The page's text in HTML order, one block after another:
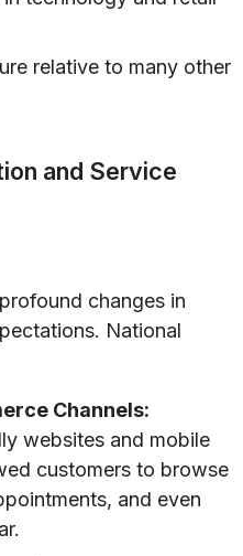
relative to many other
and Service
changes in
National
Channels:
websites and mobile
customers to browse
and even